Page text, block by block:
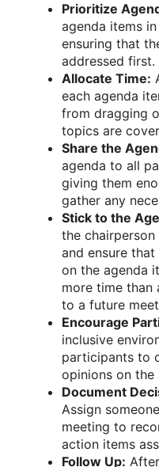
Prioritize
agenda items
ensuring that
addressed first.
Allocate Time:
each agenda
from dragging
topics are
Share the
agenda to all
giving them
gather any
Stick to the
the
and ensure
on the agenda
more time than
to a future
Encourage
inclusive
participants to
opinions on the
Document
Assign
meeting to
action items
Follow Up: